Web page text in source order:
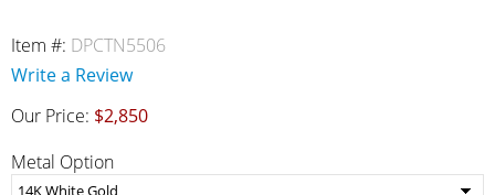
Item #: DPCTN5506
Write a Review
Our Price: $2,850
Metal Option